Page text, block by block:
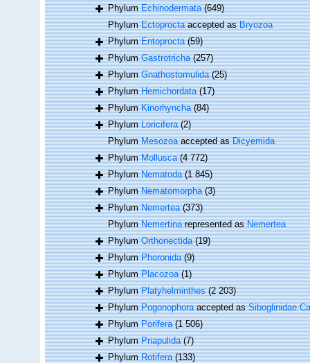
PhylumEchinodermata (649)
PhylumEctoproctaaccepted asBryozoa
PhylumEntoprocta (59)
PhylumGastrotricha (257)
PhylumGnathostomulida (25)
PhylumHemichordata (17)
PhylumKinorhyncha (84)
PhylumLoricifera (2)
PhylumMesozoaaccepted asDicyemida
PhylumMollusca (4 772)
PhylumNematoda (1 845)
PhylumNematomorpha (3)
PhylumNemertea (373)
PhylumNemertinarepresented asNemertea
PhylumOrthonectida (19)
PhylumPhoronida (9)
PhylumPlacozoa (1)
PhylumPlatyhelminthes (2 203)
PhylumPogonophoraaccepted asSiboglinidae
PhylumPorifera (1 506)
PhylumPriapulida (7)
PhylumRotifera (133)